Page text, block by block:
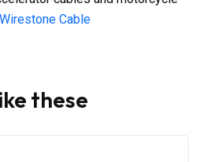
Wirestone Cable
these